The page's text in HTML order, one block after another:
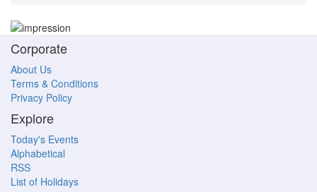
Corporate
About Us
Terms & Conditions
Privacy Policy
Explore
Today's Events
Alphabetical
RSS
List of Holidays